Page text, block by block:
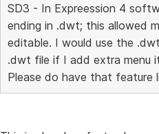
SD3 - In Expreession 4
ending in .dwt; this allowed
editable. I would use the
.dwt file if I add extra menu
Please do have that feature